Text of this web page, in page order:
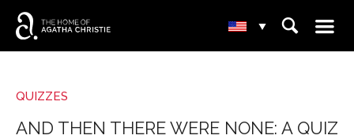
▾ ⌕ ☰
QUIZZES
AND THEN THERE WERE NONE: A QUIZ